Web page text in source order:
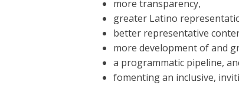
more transparency,
greater Latino
better representative
more development of and
a programmatic pipeline,
fomenting an inclusive,